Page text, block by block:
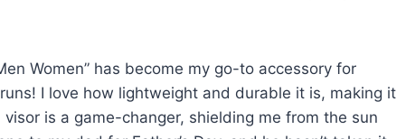
Women” has become my go-to accessory for
I love how lightweight and durable it is, making it
is a game-changer, shielding me from the sun